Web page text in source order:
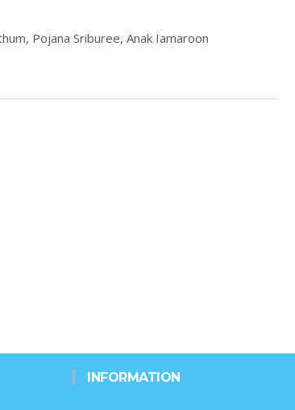
Pojana Sriburee, Anak Iamaroon
INFORMATION